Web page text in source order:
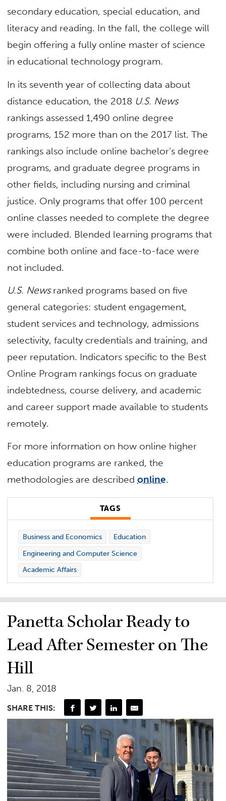
secondary education, special education, and
literacy and reading. In the fall, the college will
begin offering a fully online master of science
in educational technology program.
In its seventh year of collecting data about
distance education, the 2018 U.S. News
rankings assessed 1,490 online degree
programs, 152 more than on the 2017 list. The
rankings also include online bachelor’s degree
programs, and graduate degree programs in
other fields, including nursing and criminal
justice. Only programs that offer 100 percent
online classes needed to complete the degree
were included. Blended learning programs that
combine both online and face-to-face were
not included.
U.S. Newsranked programs based on five
general categories: student engagement,
student services and technology, admissions
selectivity, faculty credentials and training, and
peer reputation. Indicators specific to the Best
Online Program rankings focus on graduate
indebtedness, course delivery, and academic
and career support made available to students
remotely.
For more information on how online higher
education programs are ranked, the
methodologies are describedonline.
TAGS
Business and Economics
Education
Engineering and Computer Science
Academic Affairs
Panetta Scholar Ready to
Lead After Semester on The
Hill
Jan. 8, 2018
SHARE THIS: